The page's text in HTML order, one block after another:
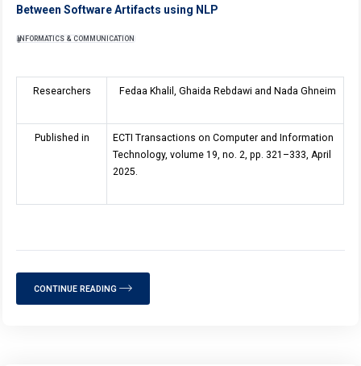
Between Software Artifacts using NLP
INFORMATICS & COMMUNICATION
Researchers Fedaa Khalil, Ghaida Rebdawi and Nada Ghneim
Published in
ECTI Transactions on Computer and Information
Technology, volume19, no. 2, pp. 321–333, April
2025.
CONTINUE READING